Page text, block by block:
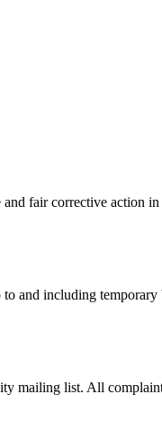
fair corrective action
and including
mailing list. All